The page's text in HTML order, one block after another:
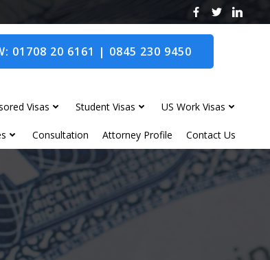
01708 20 6161 | 0845 230 9450
Visas Student Visas US Work Visas
Consultation Attorney Profile Contact Us